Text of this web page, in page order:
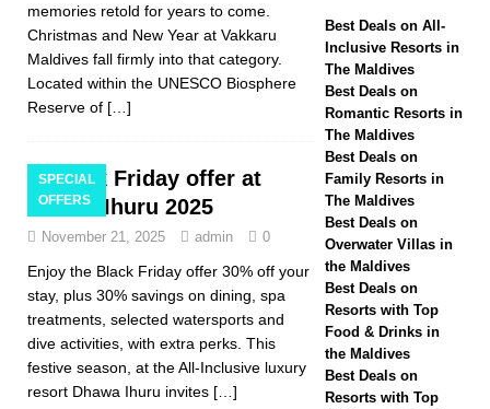
[ November 17,
2025 ] Cinnamon
Hotels & Resorts
sale with up to 80%
off, free transfers
SPECIAL OFFERS
[ November 13,
2025 ] Honeymoon
Bliss at Nova
memories retold for years to come.
Christmas and New Year at Vakkaru
Maldives fall firmly into that category.
Located within the UNESCO Biosphere
Reserve of […]
SPECIAL
OFFERS
Black Friday offer at
Dhawa Ihuru 2025
November 21, 2025 admin 0
Enjoy the Black Friday offer 30% off your
stay, plus 30% savings on dining, spa
treatments, selected watersports and
dive activities, with extra perks. This
festive season, at the All-Inclusive luxury
resort Dhawa Ihuru invites […]
Best Deals on All-
Inclusive Resorts in
The Maldives
Best Deals on
Romantic Resorts in
The Maldives
Best Deals on
Family Resorts in
The Maldives
Best Deals on
Overwater Villas in
the Maldives
Best Deals on
Resorts with Top
Food & Drinks in
the Maldives
Best Deals on
Resorts with Top